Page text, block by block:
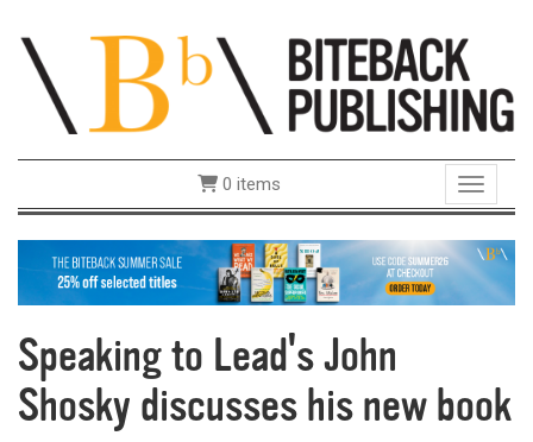
Toggle
0 items
Speaking to Lead's John
Shosky discusses his new book